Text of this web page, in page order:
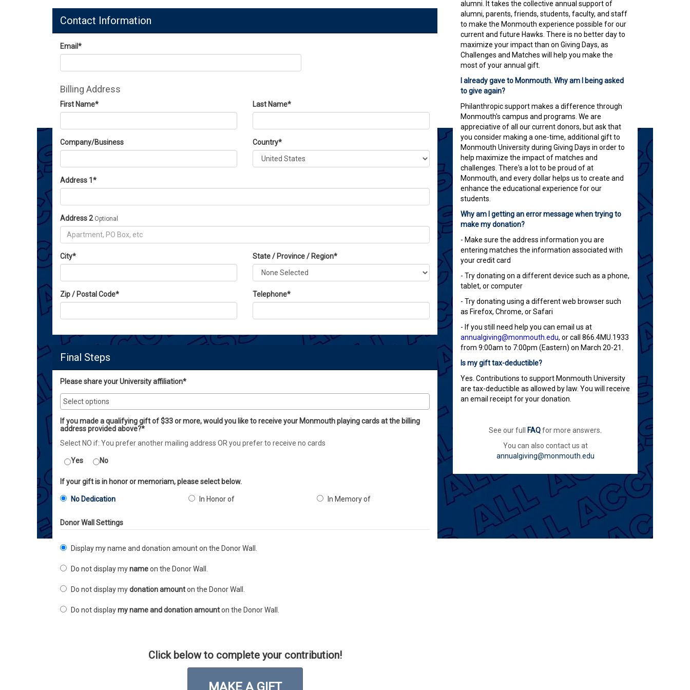
Contact Information
Email*
Billing Address
First Name* Last Name*
Company/Business Country*
Address 1 *
Address 2 Optional
City* State / Province / Region*
Zip / Postal Code* Telephone*
Final Steps
Please share your University affiliation*
If you made a qualifying gift of $33 or more, would you like to receive your Monmouth playing cards at the billing
address provided above?*
Select NO if: You prefer another mailing address OR you prefer to receive no cards
Yes No
If your gift is in honor or memoriam, please select below.
No Dedication In Honor of In Memory of
Donor Wall Settings
Display my name and donation amount on the Donor Wall.
Do not display mynameon the Donor Wall.
Do not display mydonation amounton the Donor Wall.
Do not displaymy name and donation amounton the Donor Wall.
Click below to complete your contribution!
MAKE A GIFT
alumni. It takes the collective annual support of
alumni, parents, friends, students, faculty, and staff
to make the Monmouth experience possible for our
current and future Hawks. There is no better day to
maximize your impact than on Giving Days, as
Challenges and Matches will help you make the
most of your annual gift.
I already gave to Monmouth. Why am I being asked
to give again?
Philanthropic support makes a difference through
Monmouth's campus and programs. We are
appreciative of all our current donors, but ask that
you consider making a one-time, additional gift to
Monmouth University during Giving Days in order to
help maximize the impact of matches and
challenges. There's a lot to be proud of at
Monmouth, and every dollar helps us to create and
enhance the educational experience for our
students.
Why am I getting an error message when trying to
make my donation?
- Make sure the address information you are
entering matches the information associated with
your credit card
- Try donating on a different device such as a phone,
tablet, or computer
- Try donating using a different web browser such
as Firefox, Chrome, or Safari
- If you still need help you can email us at
annualgiving@monmouth.edu, or call 866.4MU.1933
from 9:00am to 7:00pm (Eastern) on March 20-21.
Is my gift tax-deductible?
Yes. Contributions to support Monmouth University
are tax-deductible as allowed by law. You will receive
an email receipt for your donation.
See our full FAQfor more answers.
You can also contact us at
annualgiving@monmouth.edu